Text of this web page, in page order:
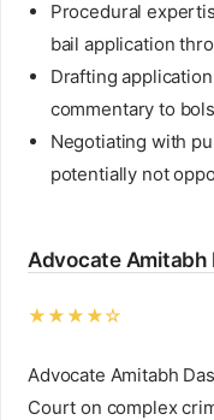
Procedural
bail application
Drafting
commentary to
Negotiating with
potentially not
Advocate Amitabh
★★★★☆
Advocate Amitabh
Court on complex